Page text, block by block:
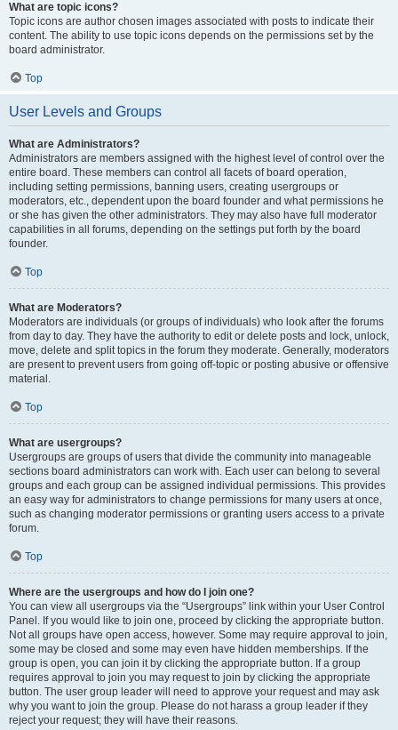
What are topic icons?
Topic icons are author chosen images associated with posts to indicate their
content. The ability to use topic icons depends on the permissions set by the
board administrator.
Top
User Levels and Groups
What are Administrators?
Administrators are members assigned with the highest level of control over the
entire board. These members can control all facets of board operation,
including setting permissions, banning users, creating usergroups or
moderators, etc., dependent upon the board founder and what permissions he
or she has given the other administrators. They may also have full moderator
capabilities in all forums, depending on the settings put forth by the board
founder.
Top
What are Moderators?
Moderators are individuals (or groups of individuals) who look after the forums
from day to day. They have the authority to edit or delete posts and lock, unlock,
move, delete and split topics in the forum they moderate. Generally, moderators
are present to prevent users from going off-topic or posting abusive or offensive
material.
Top
What are usergroups?
Usergroups are groups of users that divide the community into manageable
sections board administrators can work with. Each user can belong to several
groups and each group can be assigned individual permissions. This provides
an easy way for administrators to change permissions for many users at once,
such as changing moderator permissions or granting users access to a private
forum.
Top
Where are the usergroups and how do I join one?
You can view all usergroups via the “Usergroups” link within your User Control
Panel. If you would like to join one, proceed by clicking the appropriate button.
Not all groups have open access, however. Some may require approval to join,
some may be closed and some may even have hidden memberships. If the
group is open, you can join it by clicking the appropriate button. If a group
requires approval to join you may request to join by clicking the appropriate
button. The user group leader will need to approve your request and may ask
why you want to join the group. Please do not harass a group leader if they
reject your request; they will have their reasons.